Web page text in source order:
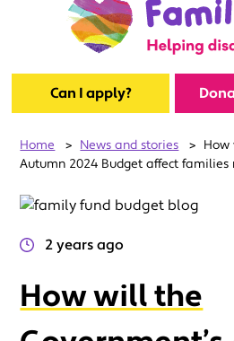
Can I apply?
Home > News and stories > How
Autumn 2024 Budget affect
2 years ago
How will the